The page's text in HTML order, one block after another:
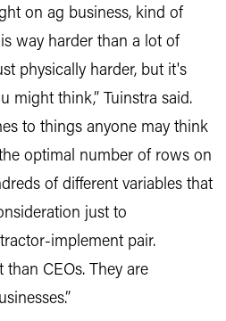
on ag business, kind of
way harder than a lot of
physically harder, but it's
might think,” Tuinstra said.
to things anyone may think
optimal number of rows on
of different variables that
just to
implement pair.
than CEOs. They are